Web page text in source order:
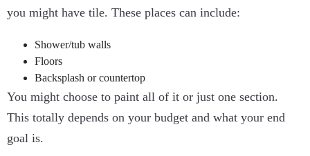
you might have tile. These places can include:
Shower/tub walls
Floors
Backsplash or countertop
You might choose to paint all of it or just one section.
This totally depends on your budget and what your end
goal is.